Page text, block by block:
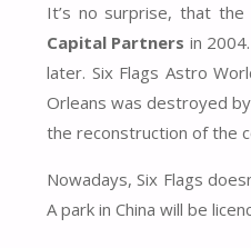
It’s no surprise, that
Capital Partners in
later. Six Flags Astro
Orleans was destroyed
the reconstruction of the
Nowadays, Six Flags
A park in China will be